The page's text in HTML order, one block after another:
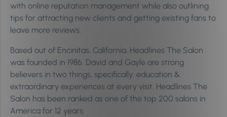
with online reputation management while also outlining
tips for attracting new clients and getting existing fans to
leave more reviews.
Based out of Encinitas, California, Headlines The Salon
was founded in 1986. David and Gayle are strong
believers in two things, specifically: education &
extraordinary experiences at every visit. Headlines The
Salon has been ranked as one of the top 200 salons in
America for 12 years.